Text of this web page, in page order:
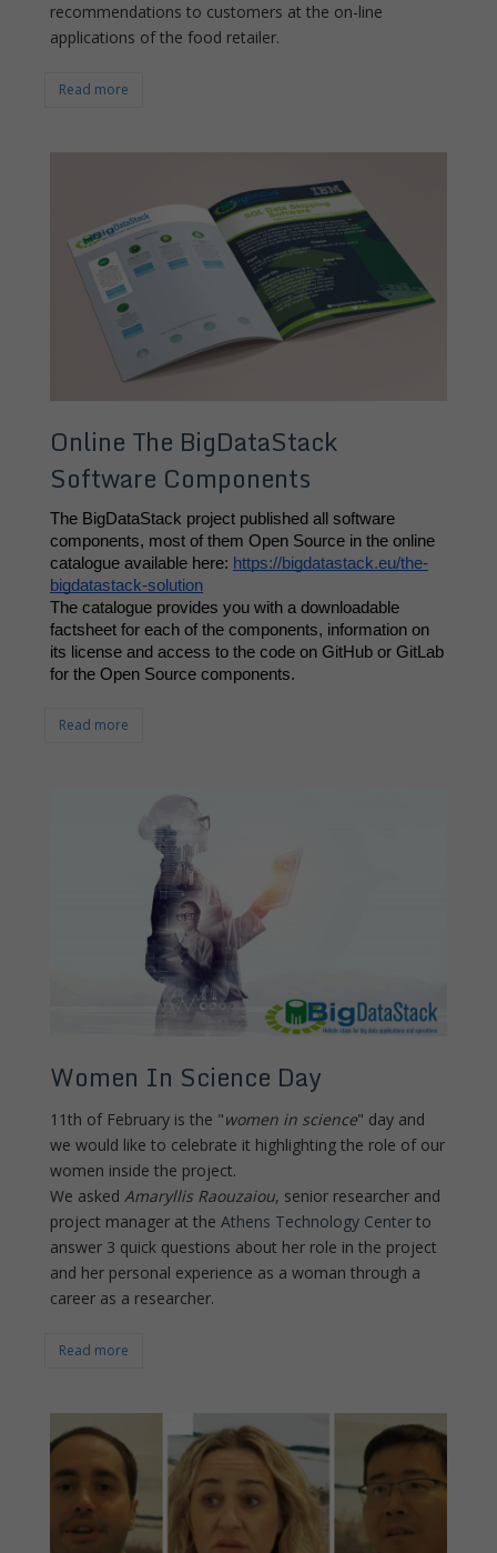
recommendations to customers at the on-line
applications of the food retailer.
Read more
Online The BigDataStack
Software Components
The BigDataStack project published all software
components, most of them Open Source in the online
catalogue available here: https://bigdatastack.eu/the-
bigdatastack-solution
The catalogue provides you with a downloadable
factsheet for each of the components, information on
its license and access to the code on GitHub or GitLab
for the Open Source components.
Read more
Women In Science Day
11th of February is the "women in science" day and
we would like to celebrate it highlighting the role of our
women inside the project.
We asked Amaryllis Raouzaiou, senior researcher and
project manager at the Athens Technology Center to
answer 3 quick questions about her role in the project
and her personal experience as a woman through a
career as a researcher.
Read more